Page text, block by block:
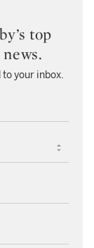
top
to your inbox.